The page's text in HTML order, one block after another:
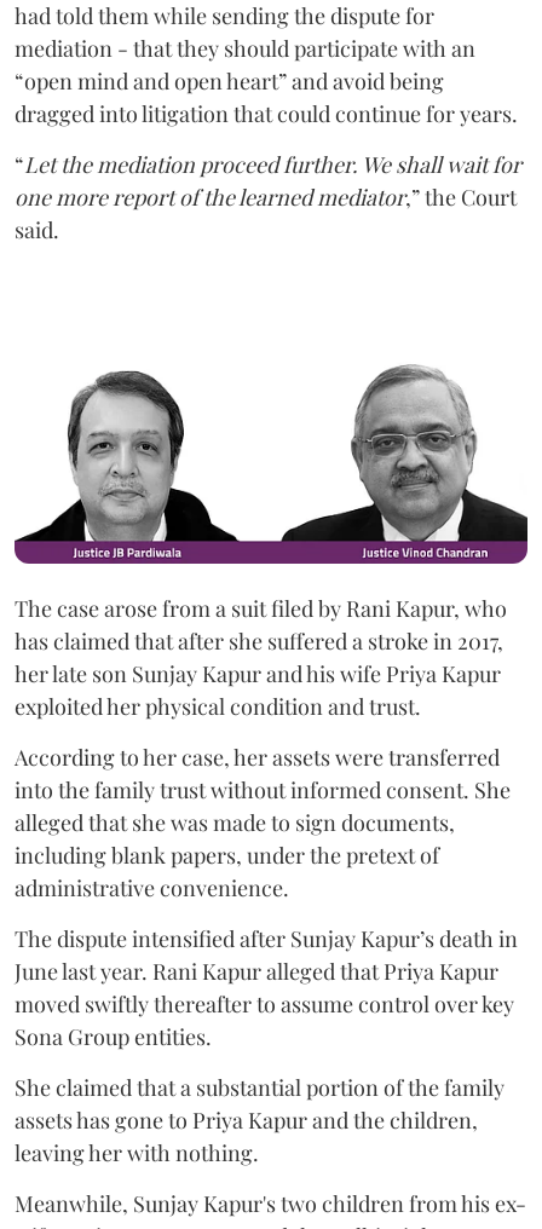
had told them while sending the dispute for
mediation - that they should participate with an
“open mind and open heart” and avoid being
dragged into litigation that could continue for years.
“Let the mediation proceed further. We shall wait for
one more report of the learned mediator,” the Court
said.
The case arose from a suit filed by Rani Kapur, who
has claimed that after she suffered a stroke in 2017,
her late son Sunjay Kapur and his wife Priya Kapur
exploited her physical condition and trust.
According to her case, her assets were transferred
into the family trust without informed consent. She
alleged that she was made to sign documents,
including blank papers, under the pretext of
administrative convenience.
The dispute intensified after Sunjay Kapur’s death in
June last year. Rani Kapur alleged that Priya Kapur
moved swiftly thereafter to assume control over key
Sona Group entities.
She claimed that a substantial portion of the family
assets has gone to Priya Kapur and the children,
leaving her with nothing.
Meanwhile, Sunjay Kapur's two children from his ex-